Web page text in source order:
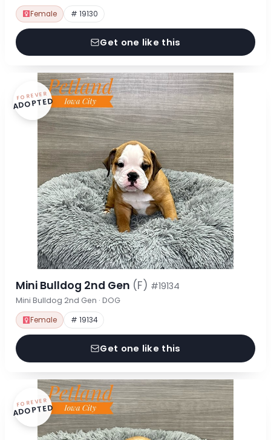
Female # 19130
Get one like this
FOREVER
ADOPTED
Mini Bulldog 2nd Gen (F) #19134
Mini Bulldog 2nd Gen · DOG
Female # 19134
Get one like this
FOREVER
ADOPTED